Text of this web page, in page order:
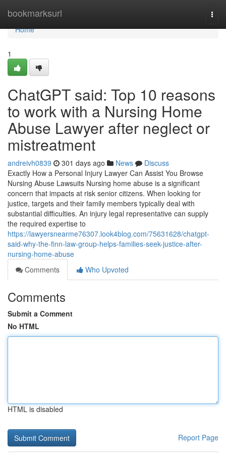
bookmarksurl
Home
Home
1
ChatGPT said: Top 10 reasons
to work with a Nursing Home
Abuse Lawyer after neglect or
mistreatment
andreivh0839 301 days ago News
Discuss
Exactly How a Personal Injury Lawyer Can Assist You Browse
Nursing Abuse Lawsuits Nursing home abuse is a significant
concern that impacts at risk senior citizens. When looking for
justice, targets and their family members typically deal with
substantial difficulties. An injury legal representative can supply
the required expertise to
https://lawyersnearme76307.look4blog.com/75631628/chatgpt-
said-why-the-finn-law-group-helps-families-seek-justice-after-
nursing-home-abuse
Comments
Who Upvoted
Comments
Submit a Comment
No HTML
HTML is disabled
Report Page